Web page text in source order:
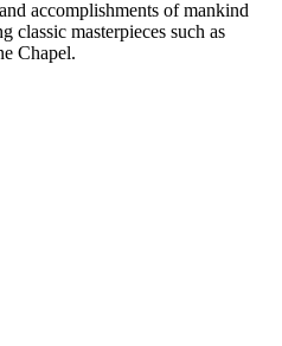
accomplishments of mankind
classic masterpieces such as
Chapel.